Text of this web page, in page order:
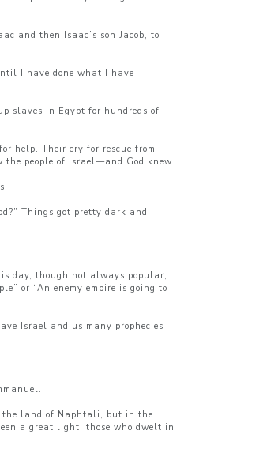
and then Isaac’s son Jacob, to
I have done what I have
slaves in Egypt for hundreds of
help. Their cry for rescue from
the people of Israel—and God knew.
Things got pretty dark and
day, though not always popular,
or “An enemy empire is going to
Israel and us many prophecies
the land of Naphtali, but in the
a great light; those who dwelt in